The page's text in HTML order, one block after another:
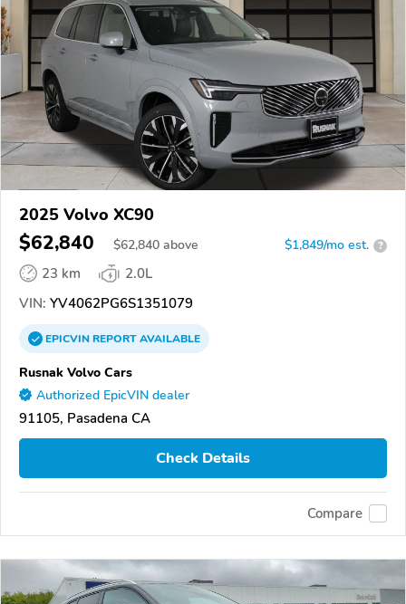
2025 Volvo XC90
$62,840 $62,840 above $1,849/mo est. ?
23 km
2.0L
VIN: YV4062PG6S1351079
EPICVINREPORTAVAILABLE
Rusnak Volvo Cars
Authorized EpicVIN dealer
91105, Pasadena CA
Check Details
Compare